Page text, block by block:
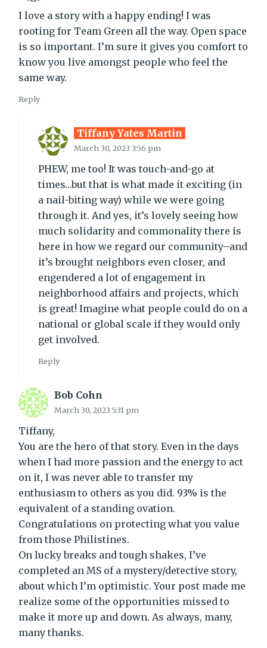
I love a story with a happy ending! I was
rooting for Team Green all the way. Open space
is so important. I’m sure it gives you comfort to
know you live amongst people who feel the
same way.
Reply
Tiffany Yates Martin
March 30, 2023 3:56 pm
PHEW, me too! It was touch-and-go at
times…but that is what made it exciting (in
a nail-biting way) while we were going
through it. And yes, it’s lovely seeing how
much solidarity and commonality there is
here in how we regard our community–and
it’s brought neighbors even closer, and
engendered a lot of engagement in
neighborhood affairs and projects, which
is great! Imagine what people could do on a
national or global scale if they would only
get involved.
Reply
Bob Cohn
March 30, 2023 5:31 pm
Tiffany,
You are the hero of that story. Even in the days
when I had more passion and the energy to act
on it, I was never able to transfer my
enthusiasm to others as you did. 93% is the
equivalent of a standing ovation.
Congratulations on protecting what you value
from those Philistines.
On lucky breaks and tough shakes, I’ve
completed an MS of a mystery/detective story,
about which I’m optimistic. Your post made me
realize some of the opportunities missed to
make it more up and down. As always, many,
many thanks.